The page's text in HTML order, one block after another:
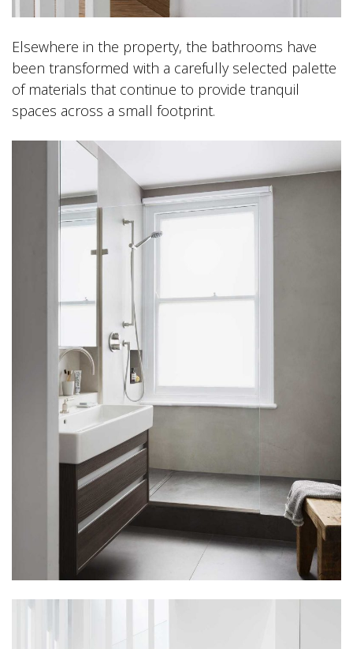
Elsewhere in the property, the bathrooms have
been transformed with a carefully selected palette
of materials that continue to provide tranquil
spaces across a small footprint.